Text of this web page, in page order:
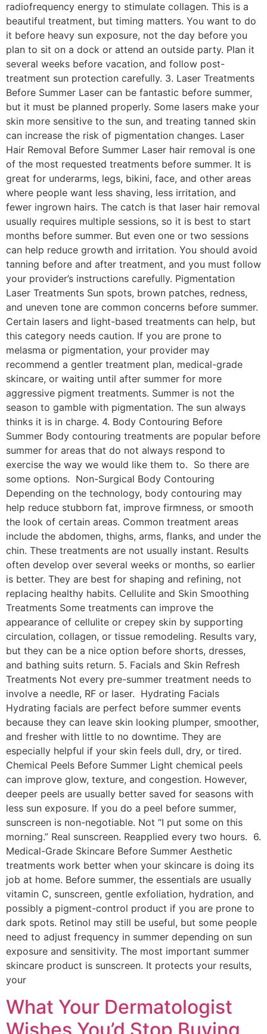
radiofrequency energy to stimulate collagen. This is a
beautiful treatment, but timing matters. You want to do
it before heavy sun exposure, not the day before you
plan to sit on a dock or attend an outside party. Plan it
several weeks before vacation, and follow post-
treatment sun protection carefully. 3. Laser Treatments
Before Summer Laser can be fantastic before summer,
but it must be planned properly. Some lasers make your
skin more sensitive to the sun, and treating tanned skin
can increase the risk of pigmentation changes. Laser
Hair Removal Before Summer Laser hair removal is one
of the most requested treatments before summer. It is
great for underarms, legs, bikini, face, and other areas
where people want less shaving, less irritation, and
fewer ingrown hairs. The catch is that laser hair removal
usually requires multiple sessions, so it is best to start
months before summer. But even one or two sessions
can help reduce growth and irritation. You should avoid
tanning before and after treatment, and you must follow
your provider’s instructions carefully. Pigmentation
Laser Treatments Sun spots, brown patches, redness,
and uneven tone are common concerns before summer.
Certain lasers and light-based treatments can help, but
this category needs caution. If you are prone to
melasma or pigmentation, your provider may
recommend a gentler treatment plan, medical-grade
skincare, or waiting until after summer for more
aggressive pigment treatments. Summer is not the
season to gamble with pigmentation. The sun always
thinks it is in charge. 4. Body Contouring Before
Summer Body contouring treatments are popular before
summer for areas that do not always respond to
exercise the way we would like them to. So there are
some options. Non-Surgical Body Contouring
Depending on the technology, body contouring may
help reduce stubborn fat, improve firmness, or smooth
the look of certain areas. Common treatment areas
include the abdomen, thighs, arms, flanks, and under the
chin. These treatments are not usually instant. Results
often develop over several weeks or months, so earlier
is better. They are best for shaping and refining, not
replacing healthy habits. Cellulite and Skin Smoothing
Treatments Some treatments can improve the
appearance of cellulite or crepey skin by supporting
circulation, collagen, or tissue remodeling. Results vary,
but they can be a nice option before shorts, dresses,
and bathing suits return. 5. Facials and Skin Refresh
Treatments Not every pre-summer treatment needs to
involve a needle, RF or laser. Hydrating Facials
Hydrating facials are perfect before summer events
because they can leave skin looking plumper, smoother,
and fresher with little to no downtime. They are
especially helpful if your skin feels dull, dry, or tired.
Chemical Peels Before Summer Light chemical peels
can improve glow, texture, and congestion. However,
deeper peels are usually better saved for seasons with
less sun exposure. If you do a peel before summer,
sunscreen is non-negotiable. Not “I put some on this
morning.” Real sunscreen. Reapplied every two hours. 6.
Medical-Grade Skincare Before Summer Aesthetic
treatments work better when your skincare is doing its
job at home. Before summer, the essentials are usually
vitamin C, sunscreen, gentle exfoliation, hydration, and
possibly a pigment-control product if you are prone to
dark spots. Retinol may still be useful, but some people
need to adjust frequency in summer depending on sun
exposure and sensitivity. The most important summer
skincare product is sunscreen. It protects your results,
your
What Your Dermatologist
Wishes You’d Stop Buying